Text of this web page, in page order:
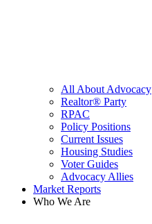
All About Advocacy
Realtor® Party
RPAC
Policy Positions
Current Issues
Housing Studies
Voter Guides
Advocacy Allies
Market Reports
Who We Are